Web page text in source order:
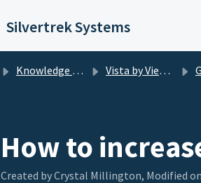
Silvertrek Systems
Knowledge base Vista by Viewpoint
How to
Created by Crystal Millington, Modified